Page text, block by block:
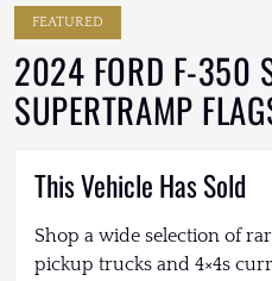
FEATURED
2024 FORD F-350
SUPERTRAMP
This Vehicle Has Sold
Shop a wide selection of
pickup trucks and 4×4s